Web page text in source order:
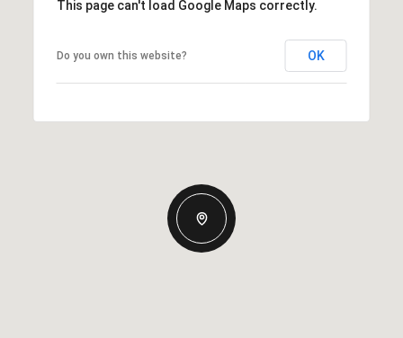
This page can't load Google Maps correctly.
Do you own this website? OK